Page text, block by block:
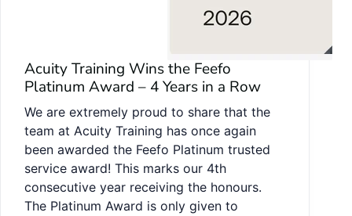
Acuity Training Wins the Feefo
Platinum Award – 4 Years in a Row
We are extremely proud to share that the
team at Acuity Training has once again
been awarded the Feefo Platinum trusted
service award! This marks our 4th
consecutive year receiving the honours.
The Platinum Award is only given to